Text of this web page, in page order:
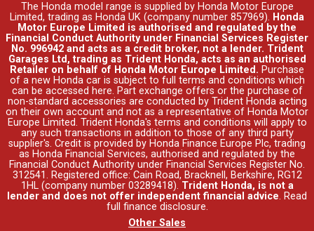
The Honda model range is supplied by Honda Motor Europe
Limited, trading as Honda UK (company number 857969). Honda
Motor Europe Limited is authorised and regulated by the
Financial Conduct Authority under Financial Services Register
No. 996942 and acts as a credit broker, not a lender. Trident
Garages Ltd, trading as Trident Honda, acts as an authorised
Retailer on behalf of Honda Motor Europe Limited. Purchase
of a new Honda car is subject to full terms and conditions which
can be accessed here. Part exchange offers or the purchase of
non-standard accessories are conducted by Trident Honda acting
on their own account and not as a representative of Honda Motor
Europe Limited. Trident Honda's terms and conditions will apply to
any such transactions in addition to those of any third party
supplier's. Credit is provided by Honda Finance Europe Plc, trading
as Honda Financial Services, authorised and regulated by the
Financial Conduct Authority under Financial Services Register No.
312541. Registered office: Cain Road, Bracknell, Berkshire, RG12
1HL (company number 03289418). Trident Honda, is not a
lender and does not offer independent financial advice. Read
full finance disclosure.
Other Sales